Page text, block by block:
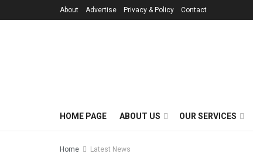
About Advertise Privacy & Policy Contact
HOME PAGE ABOUT US OUR SERVICES
Home Latest News